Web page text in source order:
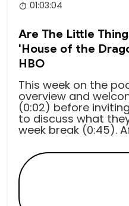
01:03:04
Are The Little
'House of the
HBO
This week on the
overview and
(0:02) before
to discuss what
week break (0:45).